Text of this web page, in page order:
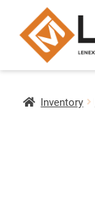
Inventory